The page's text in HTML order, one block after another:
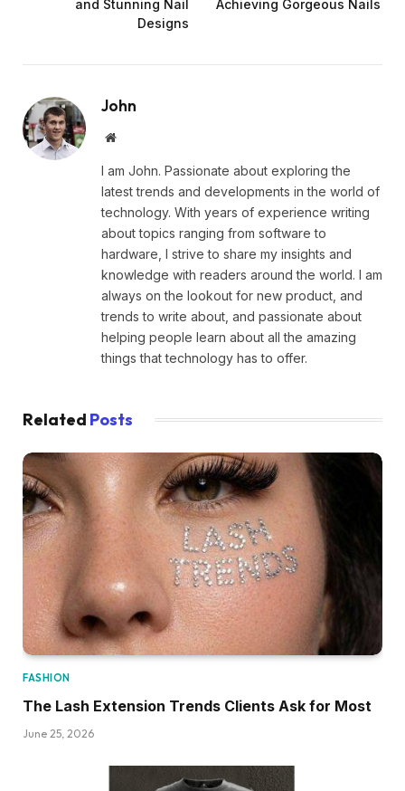
and Stunning Nail
Designs
Achieving Gorgeous Nails
John
Website
I am John. Passionate about exploring the
latest trends and developments in the world of
technology. With years of experience writing
about topics ranging from software to
hardware, I strive to share my insights and
knowledge with readers around the world. I am
always on the lookout for new product, and
trends to write about, and passionate about
helping people learn about all the amazing
things that technology has to offer.
Related Posts
FASHION
The Lash Extension Trends Clients Ask for Most
June 25, 2026